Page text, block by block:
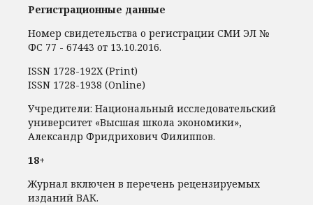
Регистрационные данные
Номер свидетельства о регистрации СМИ ЭЛ №
ФС 77 - 67443 от 13.10.2016.
ISSN 1728-192Х (Print)
ISSN 1728-1938 (Online)
Учредители: Национальный исследовательский
университет «Высшая школа экономики»,
Александр Фридрихович Филиппов.
18+
Журнал включен в перечень рецензируемых
изданий ВАК.